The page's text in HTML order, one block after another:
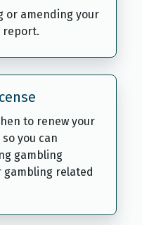
or amending your
report.
to renew your
you can
gambling
related